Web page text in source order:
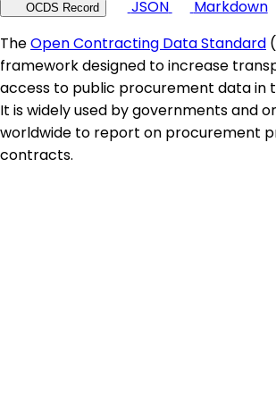
OCDS Record JSON
Markdown
TheOpen Contracting Data Standard
framework designed to increase
access to public procurement data in
It is widely used by governments and
worldwide to report on procurement
contracts.